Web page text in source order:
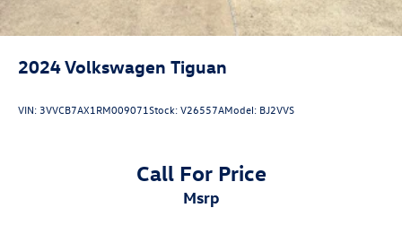
2024Volkswagen Tiguan
VIN:3VVCB7AX1RM009071Stock:V26557AModel: BJ2VVS
Call For Price
msrp